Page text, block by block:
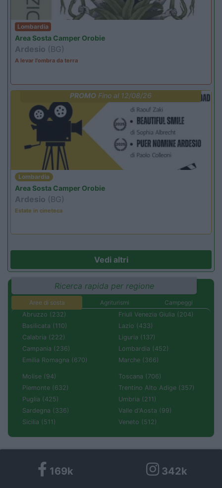
Lombardia
Area Sosta Camper Orobie
Ardesio (BG)
A levar l'ombra da terra
PROMO Fino al 12/08/26
Lombardia
Area Sosta Camper Orobie
Ardesio (BG)
Estate in cineteca
Vedi altri
Ricerca rapida per regione
Aree di sosta Agriturismi
Campeggi
Abruzzo (232)
Basilicata (110)
Calabria (222)
Campania (236)
Emilia Romagna (670)
Friuli Venezia Giulia (204)
Lazio (433)
Liguria (137)
Lombardia (452)
Marche (366)
Molise (94)
Piemonte (632)
Puglia (425)
Sardegna (336)
Sicilia (511)
Toscana (706)
Trentino Alto Adige (357)
Umbria (211)
Valle d'Aosta (99)
Veneto (512)
169k 342k